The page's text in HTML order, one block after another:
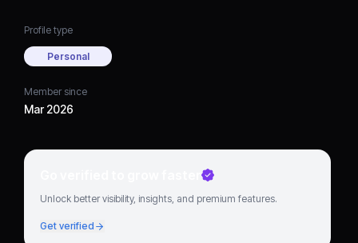
Profile type
Personal
Member since
Mar 2026
Go verified to grow faster
Unlock better visibility, insights, and premium features.
Get verified